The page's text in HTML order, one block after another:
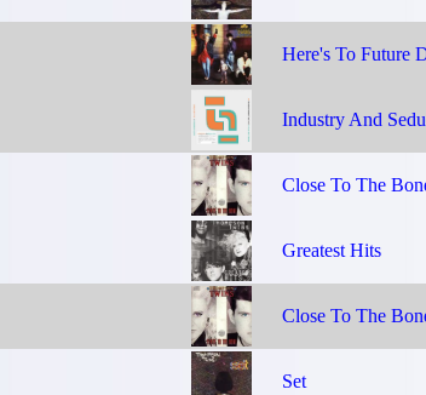
Here's To Future
Industry And
Close To The
Greatest Hits
Close To The
Set